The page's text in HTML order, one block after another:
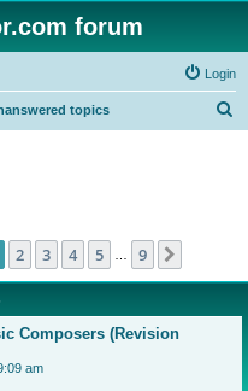
forum
Login
topics
1of 9
2 3 4 5 9
Composers (Revision
am